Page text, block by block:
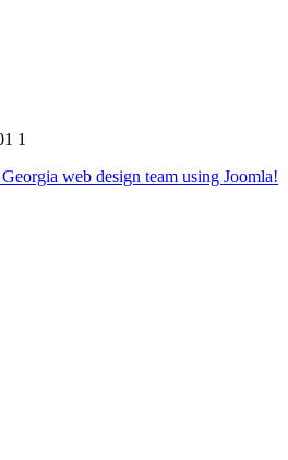
web design team using Joomla!